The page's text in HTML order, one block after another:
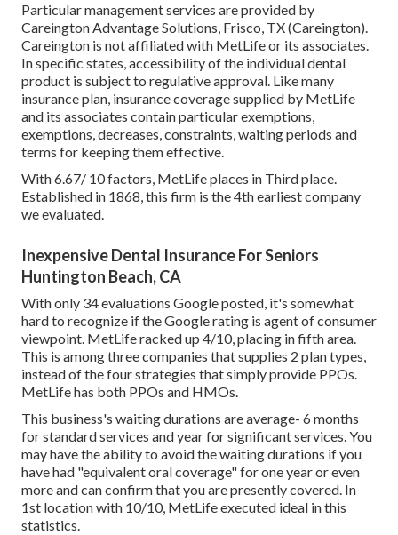
Particular management services are provided by
Careington Advantage Solutions, Frisco, TX (Careington).
Careington is not affiliated with MetLife or its associates.
In specific states, accessibility of the individual dental
product is subject to regulative approval. Like many
insurance plan, insurance coverage supplied by MetLife
and its associates contain particular exemptions,
exemptions, decreases, constraints, waiting periods and
terms for keeping them effective.
With 6.67/ 10 factors, MetLife places in Third place.
Established in 1868, this firm is the 4th earliest company
we evaluated.
Inexpensive Dental Insurance For Seniors
Huntington Beach, CA
With only 34 evaluations Google posted, it's somewhat
hard to recognize if the Google rating is agent of consumer
viewpoint. MetLife racked up 4/10, placing in fifth area.
This is among three companies that supplies 2 plan types,
instead of the four strategies that simply provide PPOs.
MetLife has both PPOs and HMOs.
This business's waiting durations are average- 6 months
for standard services and year for significant services. You
may have the ability to avoid the waiting durations if you
have had "equivalent oral coverage" for one year or even
more and can confirm that you are presently covered. In
1st location with 10/10, MetLife executed ideal in this
statistics.